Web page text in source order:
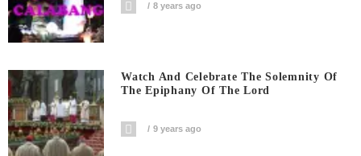
8 years ago
Watch And Celebrate The Solemnity Of
The Epiphany Of The Lord
9 years ago